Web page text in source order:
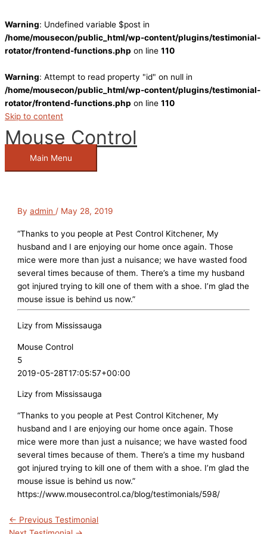
Warning: Undefined variable $post in
/home/mousecon/public_html/wp-content/plugins/testimonial-
rotator/frontend-functions.php on line 110
Warning: Attempt to read property "id" on null in
/home/mousecon/public_html/wp-content/plugins/testimonial-
rotator/frontend-functions.php on line 110
Skip to content
Mouse Control
Main Menu
Byadmin / May 28, 2019
“Thanks to you people at Pest Control Kitchener, My
husband and I are enjoying our home once again. Those
mice were more than just a nuisance; we have wasted food
several times because of them. There’s a time my husband
got injured trying to kill one of them with a shoe. I’m glad the
mouse issue is behind us now.”
Lizy from Mississauga
Mouse Control
5
2019-05-28T17:05:57+00:00
Lizy from Mississauga
“Thanks to you people at Pest Control Kitchener, My
husband and I are enjoying our home once again. Those
mice were more than just a nuisance; we have wasted food
several times because of them. There’s a time my husband
got injured trying to kill one of them with a shoe. I’m glad the
mouse issue is behind us now.”
https://www.mousecontrol.ca/blog/testimonials/598/
← Previous Testimonial